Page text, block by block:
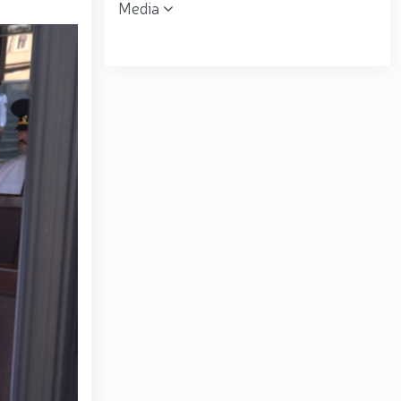
Republican Working Group in Andijan Region //
during his field visits in the capital // Operational
was organized for women serving in the National
financial transparency and a corruption-free
familiarized himself with the activities of the
B. Tashmatov conducted inspection visits in
"Prospects for the Development of Science and
B. Tashmatov carried out his first field activities in
environment and reliably ensure public security //
General B. Tashmatov elected Chairman of the
and modernize the combat capability, physical
seen off into retirement // Literary and artistic
Month // Wanted individual apprehended in
the 34th anniversary of the Armed Forces and
occasion of the 34th anniversary of the Armed
of the Republic of Uzbekistan and January 14 –
of the National Guard Central Headquarters in
of Uzbekistan "On Awarding a Group of
Forces and Defenders of the Motherland Day" //
reviewed the operations of a high-capacity
of finance, advanced technologies, culture and
seminar-training conducted // In the Republic of
Media